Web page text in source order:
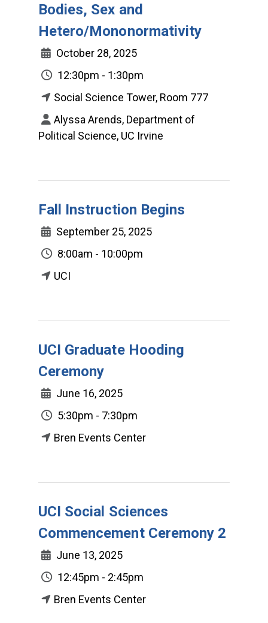
Bodies, Sex and
Hetero/Mononormativity
October 28, 2025
12:30pm - 1:30pm
Social Science Tower, Room 777
Alyssa Arends, Department of
Political Science, UC Irvine
Fall Instruction Begins
September 25, 2025
8:00am - 10:00pm
UCI
UCI Graduate Hooding
Ceremony
June 16, 2025
5:30pm - 7:30pm
Bren Events Center
UCI Social Sciences
Commencement Ceremony 2
June 13, 2025
12:45pm - 2:45pm
Bren Events Center